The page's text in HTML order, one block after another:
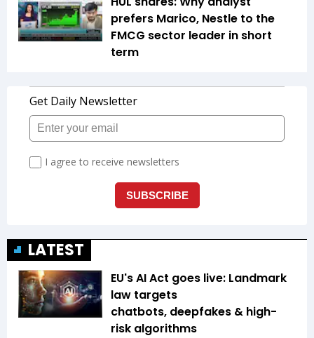
prefers Marico, Nestle to the
FMCG sector leader in short
term
LATEST
EU's AI Act goes live: Landmark
law targets
chatbots, deepfakes & high-
risk algorithms